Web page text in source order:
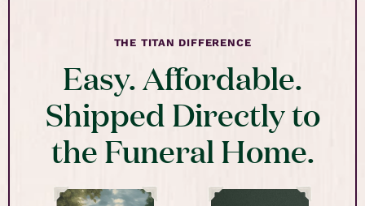
THE TITAN DIFFERENCE
Easy. Affordable.
Shipped Directly to
the Funeral Home.